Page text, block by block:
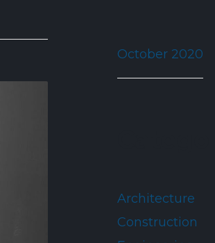
October 2020
Architecture
Construction